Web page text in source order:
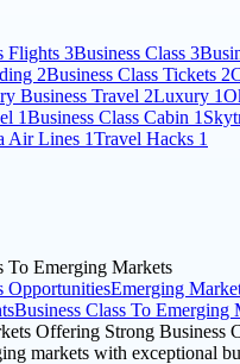
Flights 3Business Class 3
2Business Class Tickets 2
Business Travel 2Luxury 1
1Business Class Cabin 1
Air Lines 1Travel Hacks 1
To Emerging Markets
OpportunitiesEmerging
Business Class To Emerging
Offering Strong Business
markets with exceptional